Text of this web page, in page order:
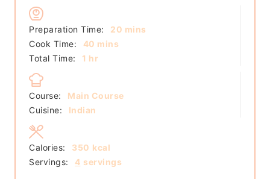
Preparation Time: 20 minutes
mins
Cook Time:
40 minutes
mins
Total Time:
1 hour
hr
Course:
Main Course
Cuisine:
Indian
Servings: 4 servings
Calories: 350 kcal